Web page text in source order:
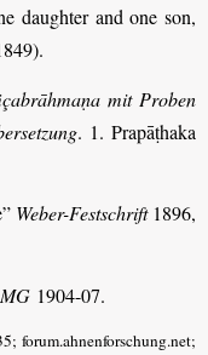
daughter and one son,
.
mit Proben
. 1. Prapāṭhaka
Weber-Festschrift1896,
1904-07.
forum.ahnenforschung.net;